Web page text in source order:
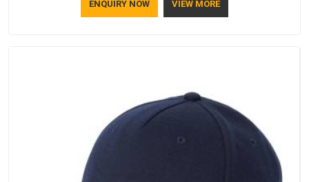
Casual Jackets Manufacturers, comfort always stays part of
ENQUIRY NOW VIEW MORE